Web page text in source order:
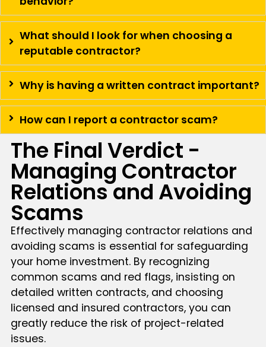
What should I look for when choosing a
reputable contractor?
Why is having a written contract important?
How can I report a contractor scam?
The Final Verdict -
Managing Contractor
Relations and Avoiding
Scams
Effectively managing contractor relations and
avoiding scams is essential for safeguarding
your home investment. By recognizing
common scams and red flags, insisting on
detailed written contracts, and choosing
licensed and insured contractors, you can
greatly reduce the risk of project-related
issues.